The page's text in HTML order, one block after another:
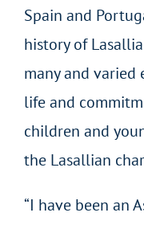
Spain and
history of
many and varied
life and
children and
the Lasallian
“I have been an